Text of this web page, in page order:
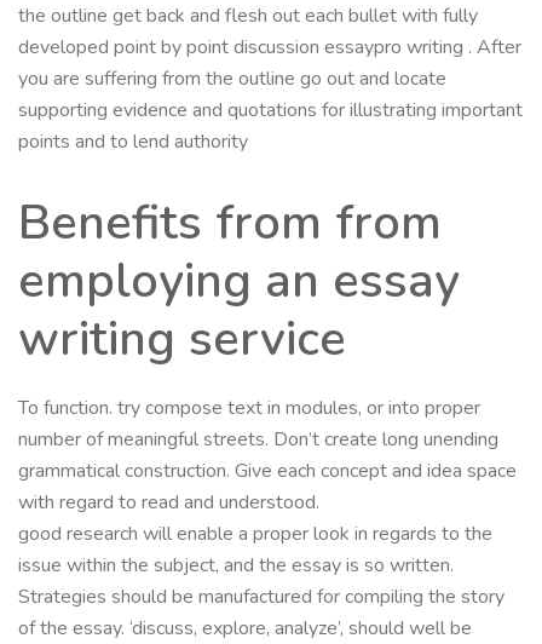
the outline get back and flesh out each bullet with fully
developed point by point discussion essaypro writing . After
you are suffering from the outline go out and locate
supporting evidence and quotations for illustrating important
points and to lend authority
Benefits from from
employing an essay
writing service
To function. try compose text in modules, or into proper
number of meaningful streets. Don’t create long unending
grammatical construction. Give each concept and idea space
with regard to read and understood.
good research will enable a proper look in regards to the
issue within the subject, and the essay is so written.
Strategies should be manufactured for compiling the story
of the essay. ‘discuss, explore, analyze’, should well be